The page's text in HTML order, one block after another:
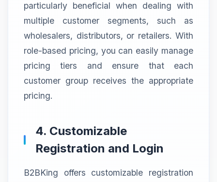
particularly beneficial when dealing with
multiple customer segments, such as
wholesalers, distributors, or retailers. With
role-based pricing, you can easily manage
pricing tiers and ensure that each
customer group receives the appropriate
pricing.
4. Customizable
Registration and Login
B2BKing offers customizable registration